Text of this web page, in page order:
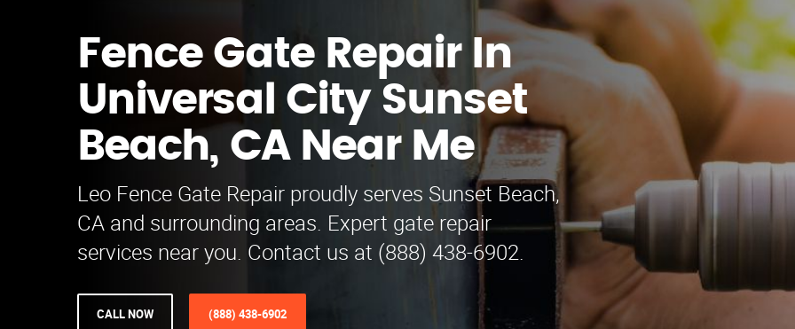
Fence Gate Repair​ In
Universal City Sunset
Beach, CA Near Me
Leo Fence Gate Repair proudly serves Sunset Beach,
CA and surrounding areas. Expert gate repair
services near you. Contact us at (888) 438-6902.
CALL NOW (888) 438-6902